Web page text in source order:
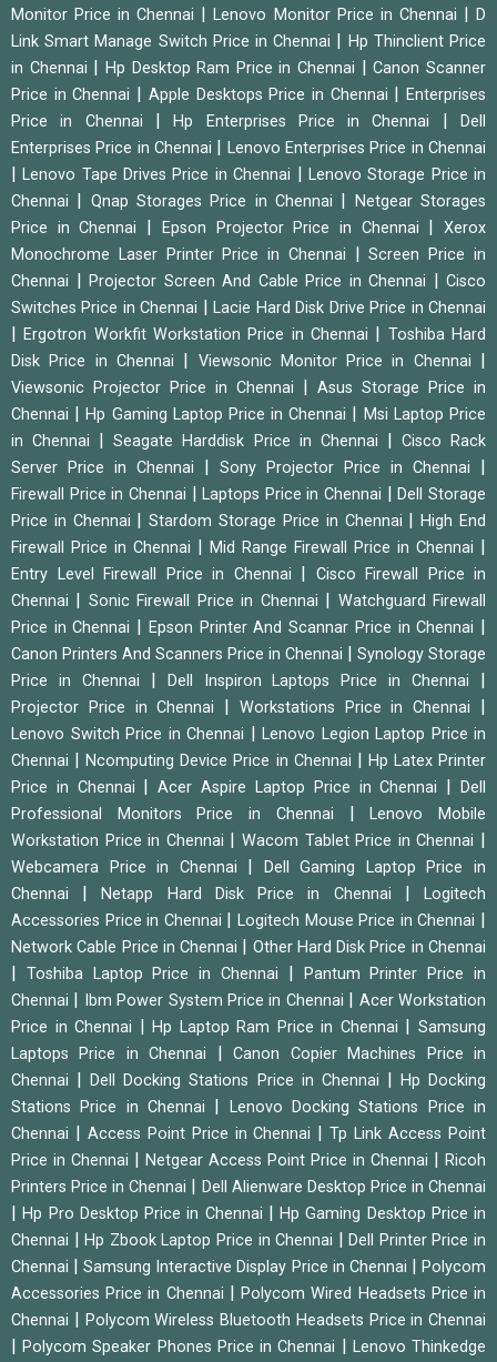
Monitor Price in Chennai
|Lenovo Monitor Price in Chennai |D
Link Smart Manage Switch Price in Chennai
Hp Thinclient Price
in Chennai
Hp Desktop Ram Price in Chennai |Canon Scanner
Price in Chennai
Apple Desktops Price in Chennai |Enterprises
Price in Chennai
|Hp Enterprises Price in Chennai |Dell
Enterprises Price in Chennai
Lenovo Enterprises Price in Chennai
|Lenovo Tape Drives Price in Chennai
Lenovo Storage Price in
Chennai
Qnap Storages Price in Chennai
Netgear Storages
Price in Chennai
Epson Projector Price in Chennai |Xerox
Monochrome Laser Printer Price in Chennai
|Screen Price in
Chennai
Projector Screen And Cable Price in Chennai
Cisco
Switches Price in Chennai
|Lacie Hard Disk Drive Price in Chennai
|Ergotron Workfit Workstation Price in Chennai
Toshiba Hard
Disk Price in Chennai
Viewsonic Monitor Price in Chennai
Viewsonic Projector Price in Chennai
Asus Storage Price in
Chennai
|Hp Gaming Laptop Price in Chennai
Msi Laptop Price
in Chennai
|Seagate Harddisk Price in Chennai
Cisco Rack
Server Price in Chennai
Sony Projector Price in Chennai
Firewall Price in Chennai |Laptops Price in Chennai |Dell Storage
Price in Chennai
|Stardom Storage Price in Chennai |High End
Firewall Price in Chennai
Mid Range Firewall Price in Chennai
Entry Level Firewall Price in Chennai
Cisco Firewall Price in
Chennai
Sonic Firewall Price in Chennai
Watchguard Firewall
Price in Chennai
Epson Printer And Scannar Price in Chennai
Canon Printers And Scanners Price in Chennai
Synology Storage
Price in Chennai
Dell Inspiron Laptops Price in Chennai
Projector Price in Chennai Workstations Price in Chennai
Lenovo Switch Price in Chennai
Lenovo Legion Laptop Price in
Chennai
|Ncomputing Device Price in Chennai
Hp Latex Printer
Price in Chennai
|Acer Aspire Laptop Price in Chennai |Dell
Professional Monitors Price in Chennai
|Lenovo Mobile
Workstation Price in Chennai
|Wacom Tablet Price in Chennai
Webcamera Price in Chennai
Dell Gaming Laptop Price in
Chennai
|Netapp Hard Disk Price in Chennai |Logitech
Accessories Price in Chennai
|Logitech Mouse Price in Chennai
Network Cable Price in Chennai Other Hard Disk Price in Chennai
Toshiba Laptop Price in Chennai
Pantum Printer Price in
Chennai
Ibm Power System Price in Chennai
Acer Workstation
Price in Chennai
|Hp Laptop Ram Price in Chennai |Samsung
Laptops Price in Chennai
|Canon Copier Machines Price in
Chennai
|Dell Docking Stations Price in Chennai
Hp Docking
Stations Price in Chennai
Lenovo Docking Stations Price in
Chennai
Access Point Price in Chennai |Tp Link Access Point
Price in Chennai
Netgear Access Point Price in Chennai
Ricoh
Printers Price in Chennai
Dell Alienware Desktop Price in Chennai
|Hp Pro Desktop Price in Chennai
Hp Gaming Desktop Price in
Chennai
|Hp Zbook Laptop Price in Chennai |Dell Printer Price in
Chennai
|Samsung Interactive Display Price in Chennai |Polycom
Accessories Price in Chennai
|Polycom Wired Headsets Price in
Chennai
Polycom Wireless Bluetooth Headsets Price in Chennai
|Polycom Speaker Phones Price in Chennai Lenovo Thinkedge